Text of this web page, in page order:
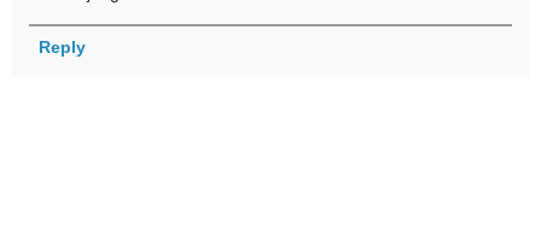
Reply